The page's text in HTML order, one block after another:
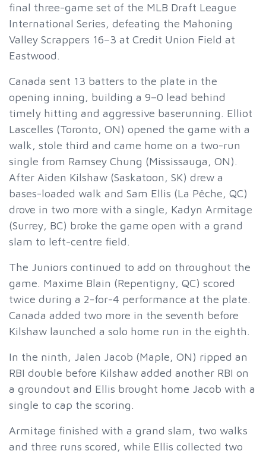
final three-game set of the MLB Draft League
International Series, defeating the Mahoning
Valley Scrappers 16–3 at Credit Union Field at
Eastwood.
Canada sent 13 batters to the plate in the
opening inning, building a 9–0 lead behind
timely hitting and aggressive baserunning. Elliot
Lascelles (Toronto, ON) opened the game with a
walk, stole third and came home on a two-run
single from Ramsey Chung (Mississauga, ON).
After Aiden Kilshaw (Saskatoon, SK) drew a
bases-loaded walk and Sam Ellis (La Pêche, QC)
drove in two more with a single, Kadyn Armitage
(Surrey, BC) broke the game open with a grand
slam to left-centre field.
The Juniors continued to add on throughout the
game. Maxime Blain (Repentigny, QC) scored
twice during a 2-for-4 performance at the plate.
Canada added two more in the seventh before
Kilshaw launched a solo home run in the eighth.
In the ninth, Jalen Jacob (Maple, ON) ripped an
RBI double before Kilshaw added another RBI on
a groundout and Ellis brought home Jacob with a
single to cap the scoring.
Armitage finished with a grand slam, two walks
and three runs scored, while Ellis collected two